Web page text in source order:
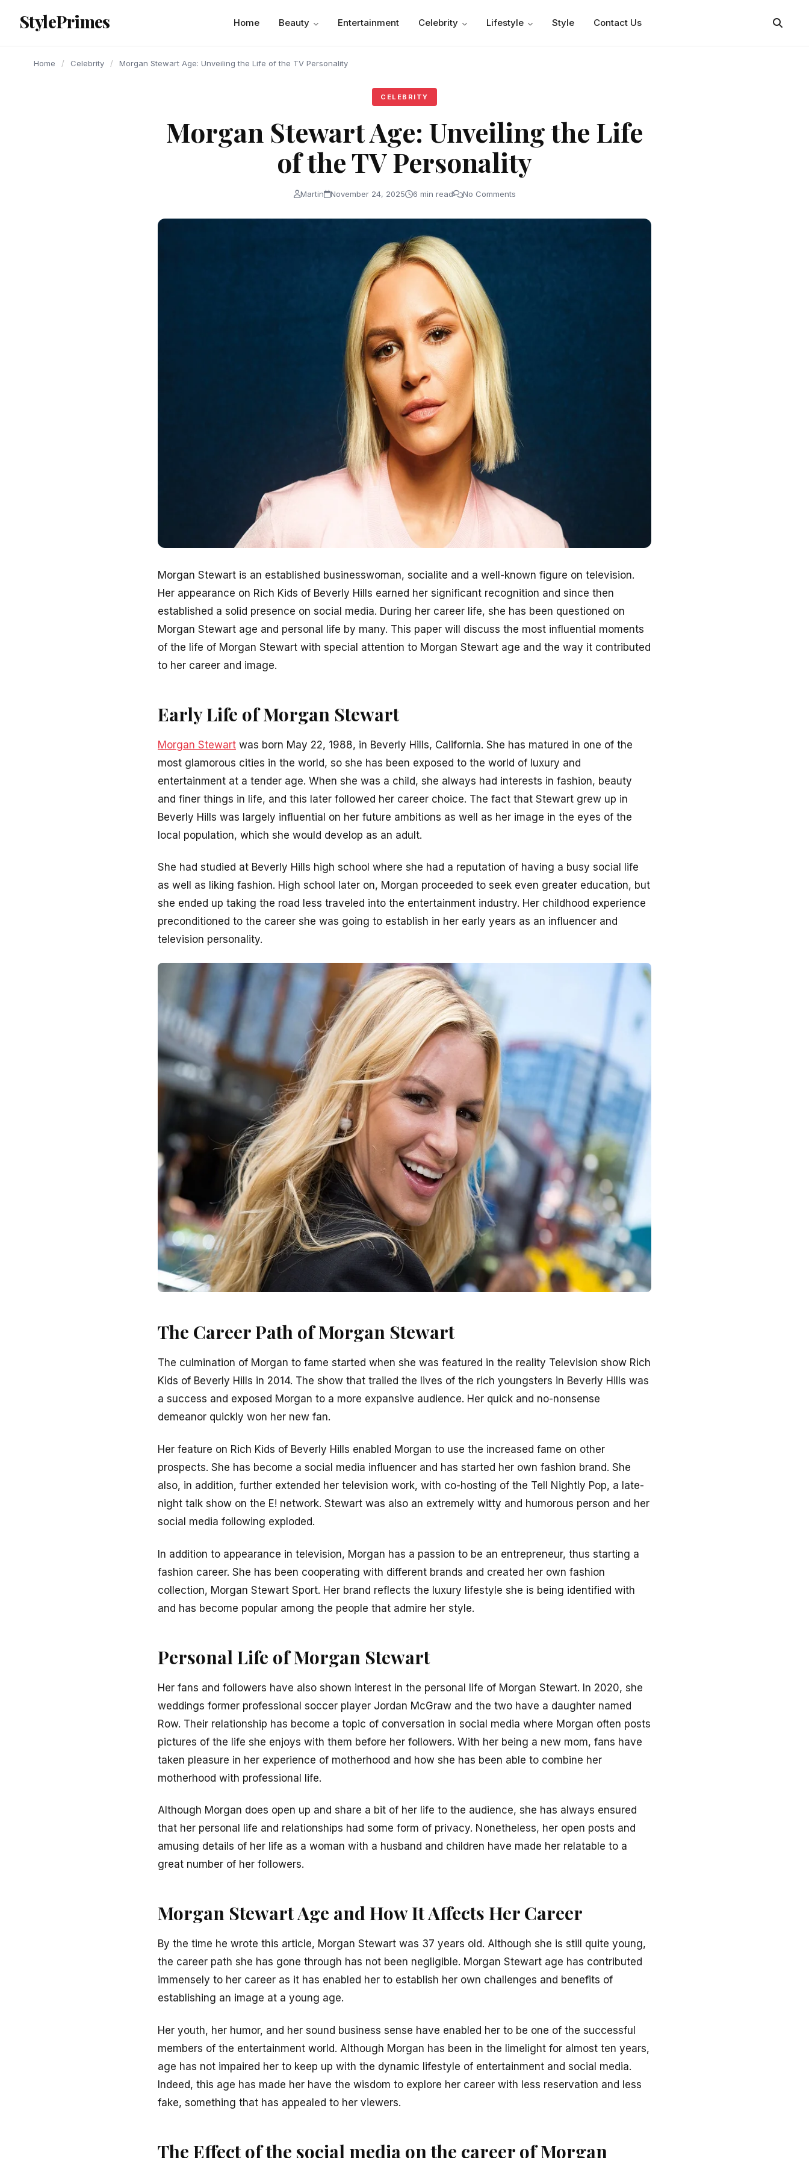
content
StylePrimes Home Beauty Entertainment Celebrity Lifestyle Style Contact Us
Home / Celebrity / Morgan Stewart Age: Unveiling the Life of the TV Personality
CELEBRITY
Morgan Stewart Age: Unveiling the Life
of the TV Personality
Martin November 24, 2025 6 min read No Comments
Morgan Stewart is an established businesswoman, socialite and a well-known figure on television.
Her appearance on Rich Kids of Beverly Hills earned her significant recognition and since then
established a solid presence on social media. During her career life, she has been questioned on
Morgan Stewart age and personal life by many. This paper will discuss the most influential moments
of the life of Morgan Stewart with special attention to Morgan Stewart age and the way it contributed
to her career and image.
Early Life of Morgan Stewart
Morgan Stewart was born May 22, 1988, in Beverly Hills, California. She has matured in one of the
most glamorous cities in the world, so she has been exposed to the world of luxury and
entertainment at a tender age. When she was a child, she always had interests in fashion, beauty
and finer things in life, and this later followed her career choice. The fact that Stewart grew up in
Beverly Hills was largely influential on her future ambitions as well as her image in the eyes of the
local population, which she would develop as an adult.
She had studied at Beverly Hills high school where she had a reputation of having a busy social life
as well as liking fashion. High school later on, Morgan proceeded to seek even greater education, but
she ended up taking the road less traveled into the entertainment industry. Her childhood experience
preconditioned to the career she was going to establish in her early years as an influencer and
television personality.
The Career Path of Morgan Stewart
The culmination of Morgan to fame started when she was featured in the reality Television show Rich
Kids of Beverly Hills in 2014. The show that trailed the lives of the rich youngsters in Beverly Hills was
a success and exposed Morgan to a more expansive audience. Her quick and no-nonsense
demeanor quickly won her new fan.
Her feature on Rich Kids of Beverly Hills enabled Morgan to use the increased fame on other
prospects. She has become a social media influencer and has started her own fashion brand. She
also, in addition, further extended her television work, with co-hosting of the Tell Nightly Pop, a late-
night talk show on the E! network. Stewart was also an extremely witty and humorous person and her
social media following exploded.
In addition to appearance in television, Morgan has a passion to be an entrepreneur, thus starting a
fashion career. She has been cooperating with different brands and created her own fashion
collection, Morgan Stewart Sport. Her brand reflects the luxury lifestyle she is being identified with
and has become popular among the people that admire her style.
Personal Life of Morgan Stewart
Her fans and followers have also shown interest in the personal life of Morgan Stewart. In 2020, she
weddings former professional soccer player Jordan McGraw and the two have a daughter named
Row. Their relationship has become a topic of conversation in social media where Morgan often posts
pictures of the life she enjoys with them before her followers. With her being a new mom, fans have
taken pleasure in her experience of motherhood and how she has been able to combine her
motherhood with professional life.
Although Morgan does open up and share a bit of her life to the audience, she has always ensured
that her personal life and relationships had some form of privacy. Nonetheless, her open posts and
amusing details of her life as a woman with a husband and children have made her relatable to a
great number of her followers.
Morgan Stewart Age and How It Affects Her Career
By the time he wrote this article, Morgan Stewart was 37 years old. Although she is still quite young,
the career path she has gone through has not been negligible. Morgan Stewart age has contributed
immensely to her career as it has enabled her to establish her own challenges and benefits of
establishing an image at a young age.
Her youth, her humor, and her sound business sense have enabled her to be one of the successful
members of the entertainment world. Although Morgan has been in the limelight for almost ten years,
age has not impaired her to keep up with the dynamic lifestyle of entertainment and social media.
Indeed, this age has made her have the wisdom to explore her career with less reservation and less
fake, something that has appealed to her viewers.
The Effect of the social media on the career of Morgan
CELEBRITY
CELEBRITY
CELEBRITY